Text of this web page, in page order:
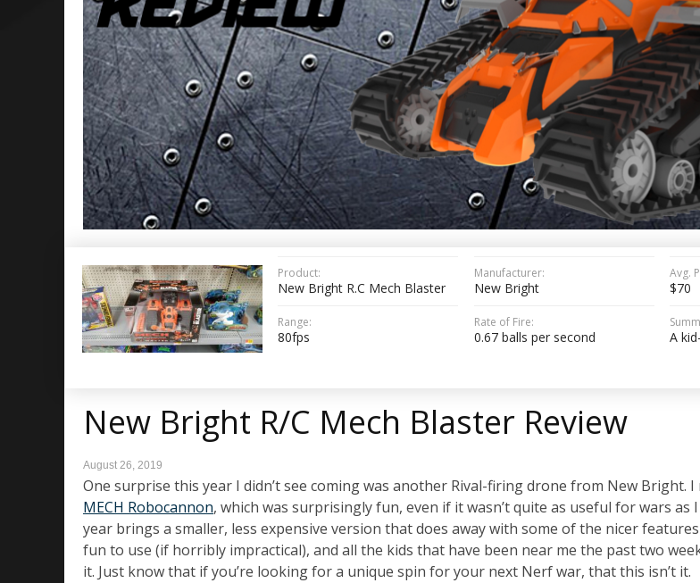
Product:
New Bright R.C Mech Blaster
Manufacturer:
New Bright
Avg.
$70
Range:
80fps
Rate of Fire:
0.67 balls per second A
New Bright R/C Mech Blaster Review
August 26, 2019
One surprise this year I didn’t see coming was another Rival-firing drone from New Bright. I
MECH Robocannon, which was surprisingly fun, even if it wasn’t quite as useful for wars as
year brings a smaller, less expensive version that does away with some of the nicer
fun to use (if horribly impractical), and all the kids that have been near me the past two
it. Just know that if you’re looking for a unique spin for your next Nerf war, that this isn’t it.